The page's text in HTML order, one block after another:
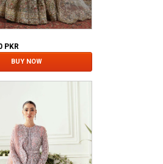
PKR
BUY NOW